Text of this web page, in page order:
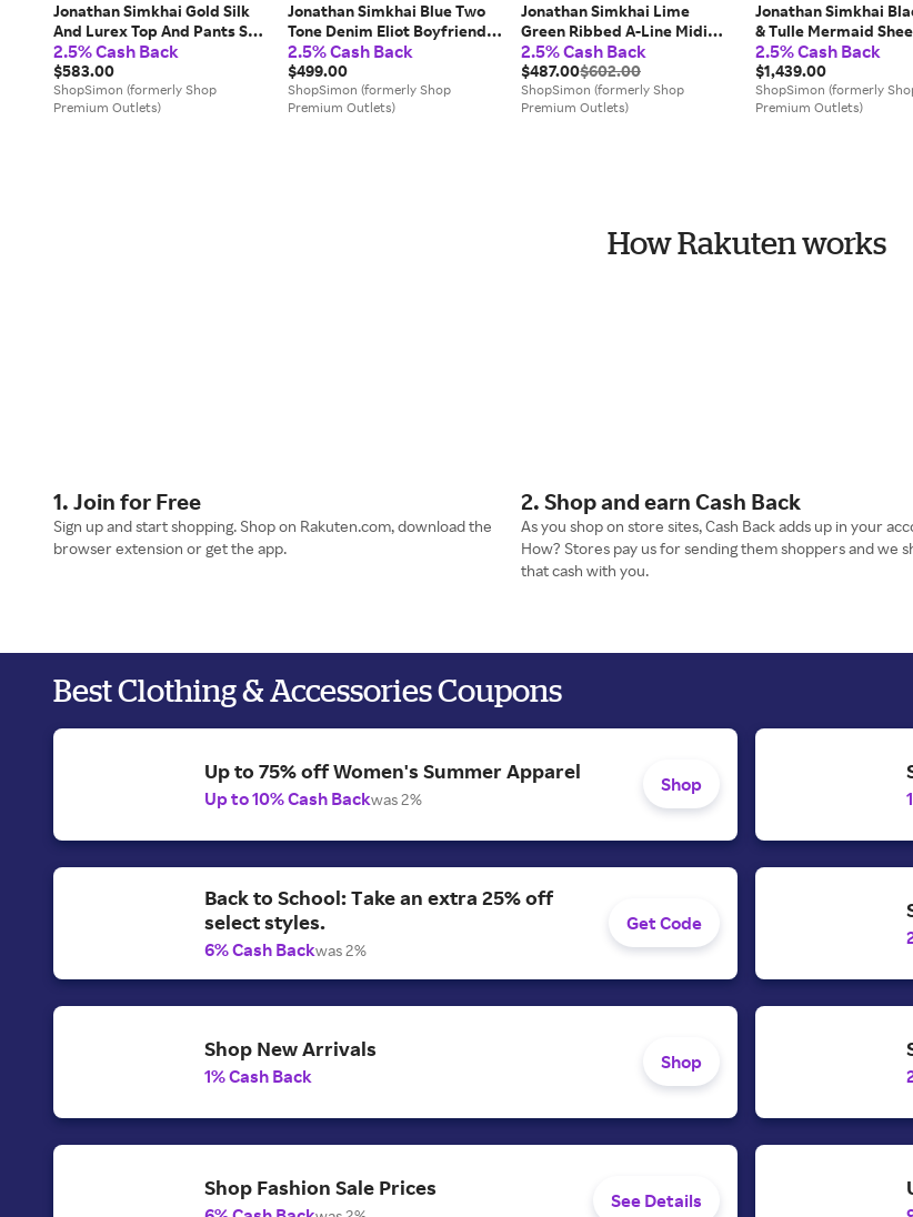
Jonathan Simkhai Gold Silk
And Lurex Top And Pants Set
S/
2.5% Cash Back
$583.00
ShopSimon (formerly Shop
Premium Outlets)
Jonathan Simkhai Blue Two
Tone Denim Eliot Boyfriend
Jeans
2.5% Cash Back
$499.00
ShopSimon (formerly Shop
Premium Outlets)
Jonathan Simkhai Lime
Green Ribbed A-Line Midi
Skirt
2.5% Cash Back
$487.00$602.00
ShopSimon (formerly Shop
Premium Outlets)
Jonathan Simkhai
& Tulle Mermaid
2.5% Cash Back
$1,439.00
ShopSimon (formerly
Premium Outlets)
How Rakuten works
1. Join for Free
Sign up and start shopping. Shop on Rakuten.com, download the
browser extension or get the app.
2. Shop and earn Cash Back
As you shop on store sites, Cash Back adds up in your
How? Stores pay us for sending them shoppers and we
that cash with you.
Best Clothing & Accessories Coupons
Up to 75% off Women's Summer Apparel
Up to 10% Cash Backwas 2%
Shop
Back to School: Take an extra 25% off
select styles.
6% Cash Backwas 2%
Get Code
Shop New Arrivals
1% Cash Back
Shop
Shop Fashion Sale Prices
See Details